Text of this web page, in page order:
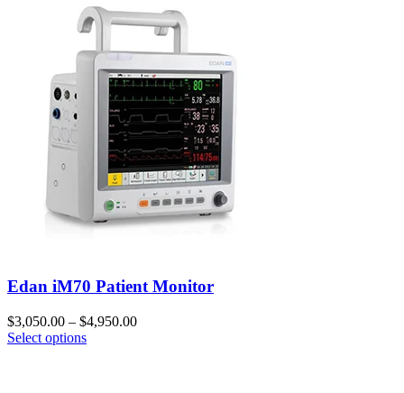
Edan iM70 Patient Monitor
$3,050.00 – $4,950.00
Select options